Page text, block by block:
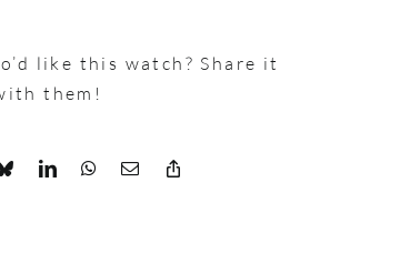
like this watch? Share it
them!